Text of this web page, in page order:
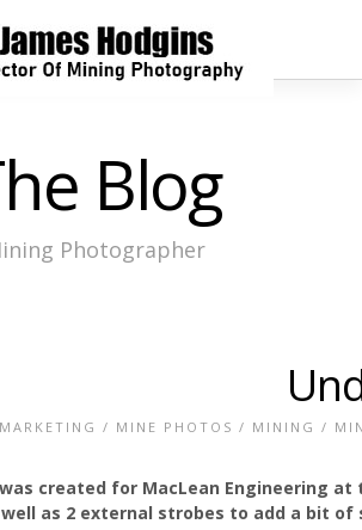
Blog
Photographer
MARKETING / MINE PHOTOS / MINING /
created for MacLean Engineering
as 2 external strobes to add a bit